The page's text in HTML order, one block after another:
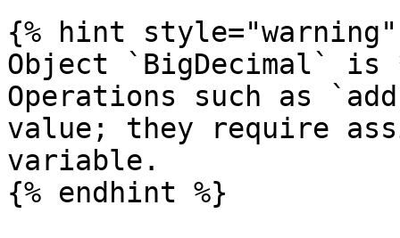
{% hint style="warning"
Object `BigDecimal` is
Operations such as
value; they require
variable.
{% endhint %}